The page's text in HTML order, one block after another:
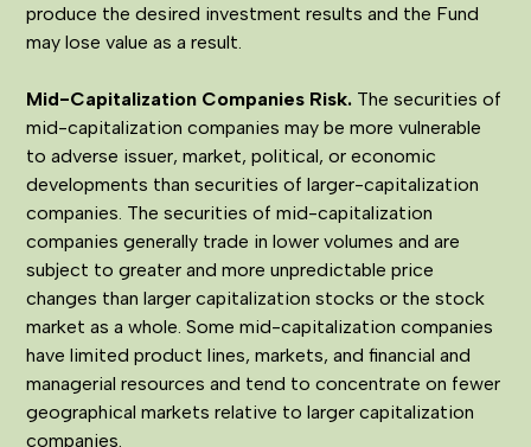
produce the desired investment results and the Fund
may lose value as a result.
Mid-Capitalization Companies Risk. The securities of
mid-capitalization companies may be more vulnerable
to adverse issuer, market, political, or economic
developments than securities of larger-capitalization
companies. The securities of mid-capitalization
companies generally trade in lower volumes and are
subject to greater and more unpredictable price
changes than larger capitalization stocks or the stock
market as a whole. Some mid-capitalization companies
have limited product lines, markets, and financial and
managerial resources and tend to concentrate on fewer
geographical markets relative to larger capitalization
companies.